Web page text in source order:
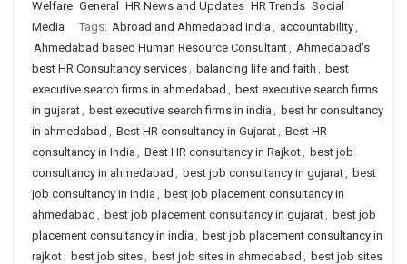
Welfare General HR News and Updates HR Trends Social
Media
Tags: Abroad and Ahmedabad India , accountability,
Ahmedabad based Human Resource Consultant, Ahmedabad's
best HR Consultancy services, balancing life and faith , best
executive search firms in ahmedabad , best executive search firms
in gujarat, best executive search firms in india , best hr consultancy
in ahmedabad , Best HR consultancy in Gujarat, Best HR
consultancy in India , Best HR consultancy in Rajkot, best job
consultancy in ahmedabad , best job consultancy in gujarat, best
job consultancy in india , best job placement consultancy in
ahmedabad , best job placement consultancy in gujarat, best job
placement consultancy in india , best job placement consultancy in
rajkot, best job sites, best job sites in ahmedabad , best job sites